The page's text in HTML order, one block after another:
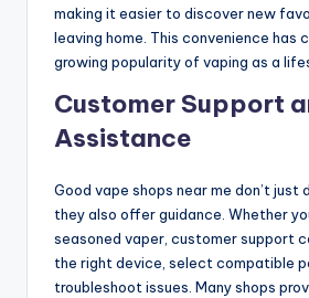
making it easier to discover new
leaving home. This convenience has
growing popularity of vaping as a
Customer Support
Assistance
Good vape shops near me don’t
they also offer guidance. Whether
seasoned vaper, customer support
the right device, select compatible
troubleshoot issues. Many shops